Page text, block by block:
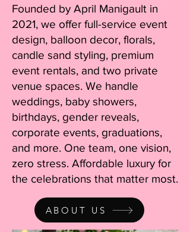
Founded by April Manigault in
2021, we offer full-service event
design, balloon decor, florals,
candle sand styling, premium
event rentals, and two private
venue spaces. We handle
weddings, baby showers,
birthdays, gender reveals,
corporate events, graduations,
and more. One team, one vision,
zero stress. Affordable luxury for
the celebrations that matter most.
ABOUT US